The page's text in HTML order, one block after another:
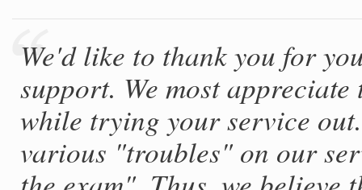
We'd like to thank you for
support. We most
while trying your service
various "troubles" on our